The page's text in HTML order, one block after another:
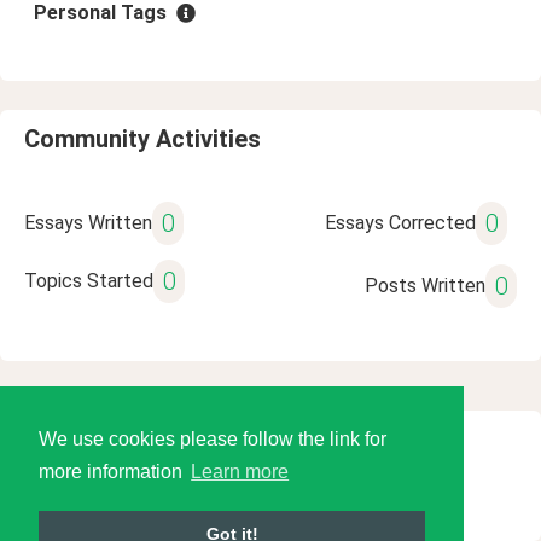
We use cookies please follow the link for
more information
Learn more
Got it!
Personal Tags
Community Activities
Essays Written 0 Essays Corrected 0
Topics Started 0 Posts Written 0
© 2026 Language Tools LLC